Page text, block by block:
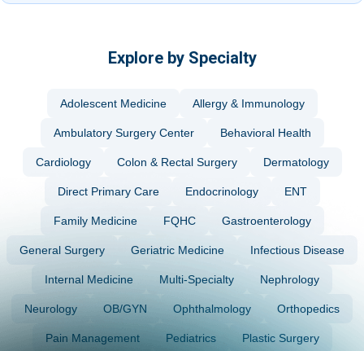
Explore by Specialty
Adolescent Medicine Allergy & Immunology
Ambulatory Surgery Center Behavioral Health
Cardiology Colon & Rectal Surgery Dermatology
Direct Primary Care Endocrinology ENT
Family Medicine FQHC Gastroenterology
General Surgery Geriatric Medicine Infectious Disease
Internal Medicine Multi-Specialty Nephrology
Neurology OB/GYN Ophthalmology Orthopedics
Pain Management Pediatrics Plastic Surgery